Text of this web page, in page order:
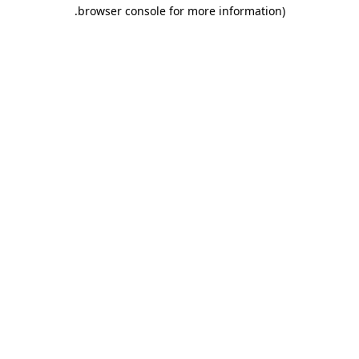
browser console for more information)
.